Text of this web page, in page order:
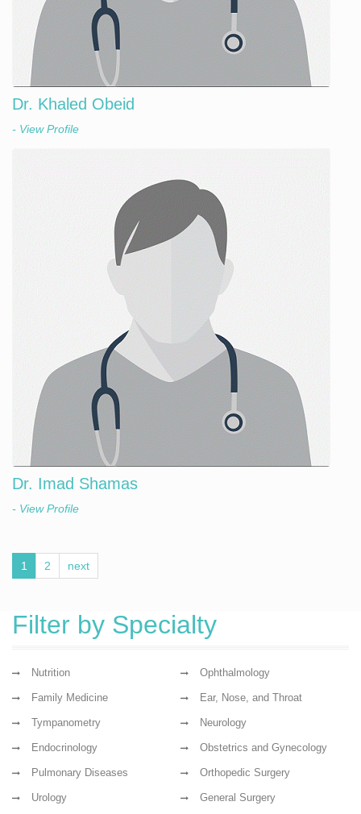
Dr. Khaled Obeid
- View Profile
Dr. Imad Shamas
- View Profile
1 2 next
Filter by Specialty
Nutrition Ophthalmology
Family Medicine Ear, Nose, and Throat
Tympanometry Neurology
Endocrinology Obstetrics and Gynecology
Pulmonary Diseases Orthopedic Surgery
Urology General Surgery